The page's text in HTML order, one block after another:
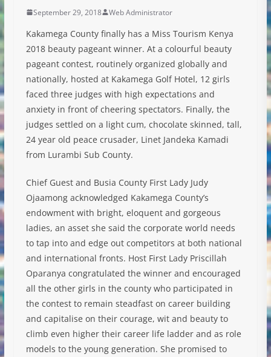
September 29, 2018 Web Administrator
Kakamega County finally has a Miss Tourism Kenya
2018 beauty pageant winner. At a colourful beauty
pageant contest, routinely organized globally and
nationally, hosted at Kakamega Golf Hotel, 12 girls
faced three judges with high expectations and
anxiety in front of cheering spectators. Finally, the
judges settled on a light cum, chocolate skinned, tall,
24 year old peace crusader, Linet Jandeka Kamadi
from Lurambi Sub County.
Chief Guest and Busia County First Lady Judy
Ojaamong acknowledged Kakamega County’s
endowment with bright, eloquent and gorgeous
ladies, an asset she said the corporate world needs
to tap into and edge out competitors at both national
and international fronts. Host First Lady Priscillah
Oparanya congratulated the winner and encouraged
all the other girls in the county who participated in
the contest to remain steadfast on career building
and capitalise on their courage, wit and beauty to
climb even higher their career life ladder and as role
models to the young generation. She promised to